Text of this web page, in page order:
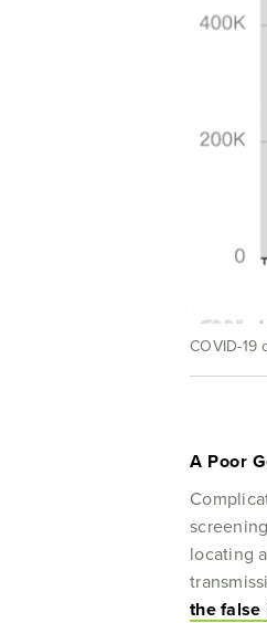
COVID-
A Poor
locating
the false